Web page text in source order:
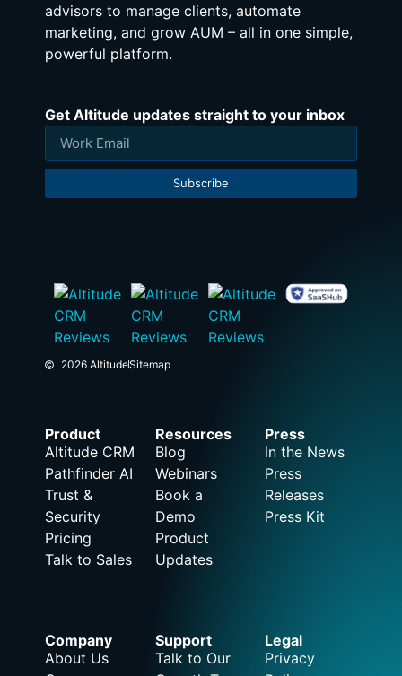
advisors to manage clients, automate
marketing, and grow AUM – all in one simple,
powerful platform.
Get Altitude updates straight to your inbox
Subscribe
2026 AltitudeSitemap
Product
Altitude CRM
Pathfinder AI
Trust &
Security
Pricing
Talk to Sales
Resources
Blog
Webinars
Book a
Demo
Product
Updates
Press
In the News
Press
Releases
Press Kit
Company
About Us
Support
Talk to Our
Legal
Privacy